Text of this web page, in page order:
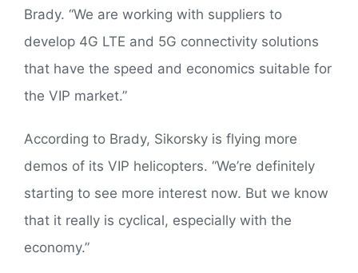
Brady. “We are working with suppliers to
develop 4G LTE and 5G connectivity solutions
that have the speed and economics suitable for
the VIP market.”
According to Brady, Sikorsky is flying more
demos of its VIP helicopters. “We’re definitely
starting to see more interest now. But we know
that it really is cyclical, especially with the
economy.”